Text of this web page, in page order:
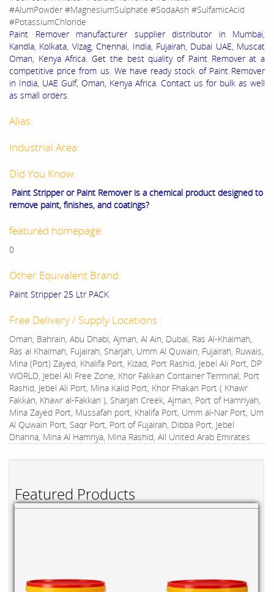
Featured Products
#AlumPowder #MagnesiumSulphate #SodaAsh #SulfamicAcid
#PotassiumChloride
Paint Remover manufacturer supplier distributor in Mumbai,
Kandla, Kolkata, Vizag, Chennai, India, Fujairah, Dubai UAE, Muscat
Oman, Kenya Africa. Get the best quality of Paint Remover at a
competitive price from us. We have ready stock of Paint Remover
in India, UAE Gulf, Oman, Kenya Africa. Contact us for bulk as well
as small orders.
Alias:
Industrial Area:
Did You Know:
Paint Stripper or Paint Remover is a chemical product designed to
remove paint, finishes, and coatings?
featured homepage:
0
Other Equivalent Brand:
Paint Stripper 25 Ltr PACK
Free Delivery / Supply Locations :
Oman, Bahrain, Abu Dhabi, Ajman, Al Ain, Dubai, Ras Al-Khaimah,
Ras al Khaimah, Fujairah, Sharjah, Umm Al Quwain, Fujairah, Ruwais,
Mina (Port) Zayed, Khalifa Port, Kizad, Port Rashid, Jebel Ali Port, DP
WORLD, Jebel Ali Free Zone, Khor Fakkan Container Terminal, Port
Rashid, Jebel Ali Port, Mina Kalid Port, Khor Fhakan Port ( Khawr
Fakkan, Khawr al-Fakkan ), Sharjah Creek, Ajman, Port of Hamriyah,
Mina Zayed Port, Mussafah port, Khalifa Port, Umm al-Nar Port, Um
Al Quwain Port, Saqr Port, Port of Fujairah, Dibba Port, Jebel
Dhanna, Mina Al Hamriya, Mina Rashid, All United Arab Emirates